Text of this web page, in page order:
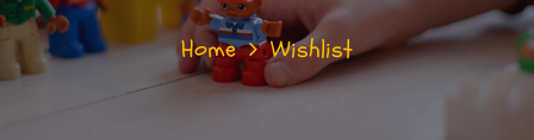
Home Wishlist